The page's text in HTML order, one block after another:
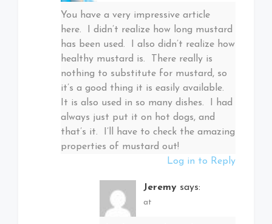
You have a very impressive article
here. I didn’t realize how long mustard
has been used. I also didn’t realize how
healthy mustard is. There really is
nothing to substitute for mustard, so
it’s a good thing it is easily available.
It is also used in so many dishes. I had
always just put it on hot dogs, and
that’s it. I’ll have to check the amazing
properties of mustard out!
Log in to Reply
Jeremy says:
at